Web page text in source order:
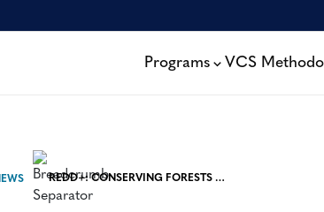
Programs VCS
REDD+: CONSERVING FORESTS AND SUSTAINING LOCAL COMMUNITIES – VIDEO